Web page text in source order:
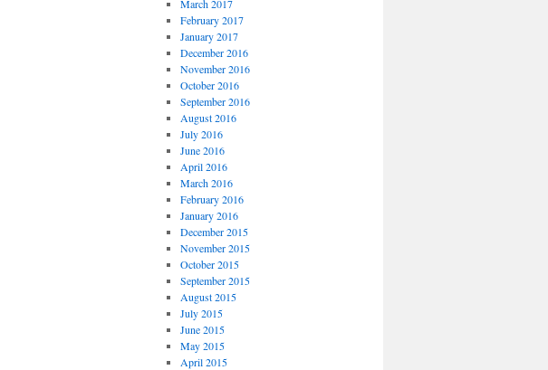
March 2017
February 2017
January 2017
December 2016
November 2016
October 2016
September 2016
August 2016
July 2016
June 2016
April 2016
March 2016
February 2016
January 2016
December 2015
November 2015
October 2015
September 2015
August 2015
July 2015
June 2015
May 2015
April 2015